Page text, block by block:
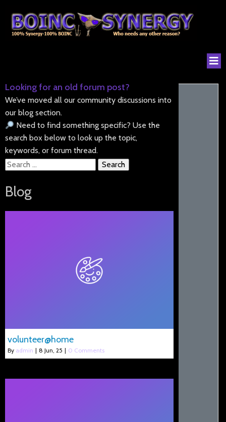
Looking for an old forum post?
We’ve moved all our community discussions into
our blog section.
Need to find something specific? Use the
search box below to look up the topic,
keywords, or forum thread.
Search
Blog
volunteer@home
By admin | 8 Jun, 25 | 0 Comments